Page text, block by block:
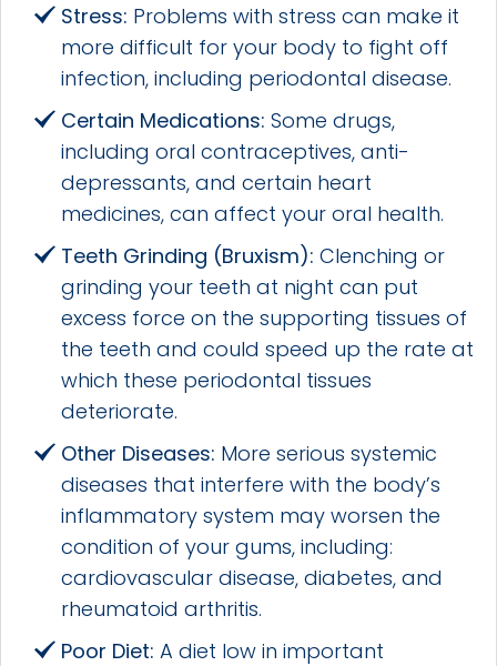
Stress: Problems with stress can make it
more difficult for your body to fight off
infection, including periodontal disease.
Certain Medications: Some drugs,
including oral contraceptives, anti-
depressants, and certain heart
medicines, can affect your oral health.
Teeth Grinding (Bruxism): Clenching or
grinding your teeth at night can put
excess force on the supporting tissues of
the teeth and could speed up the rate at
which these periodontal tissues
deteriorate.
Other Diseases: More serious systemic
diseases that interfere with the body’s
inflammatory system may worsen the
condition of your gums, including:
cardiovascular disease, diabetes, and
rheumatoid arthritis.
Poor Diet: A diet low in important